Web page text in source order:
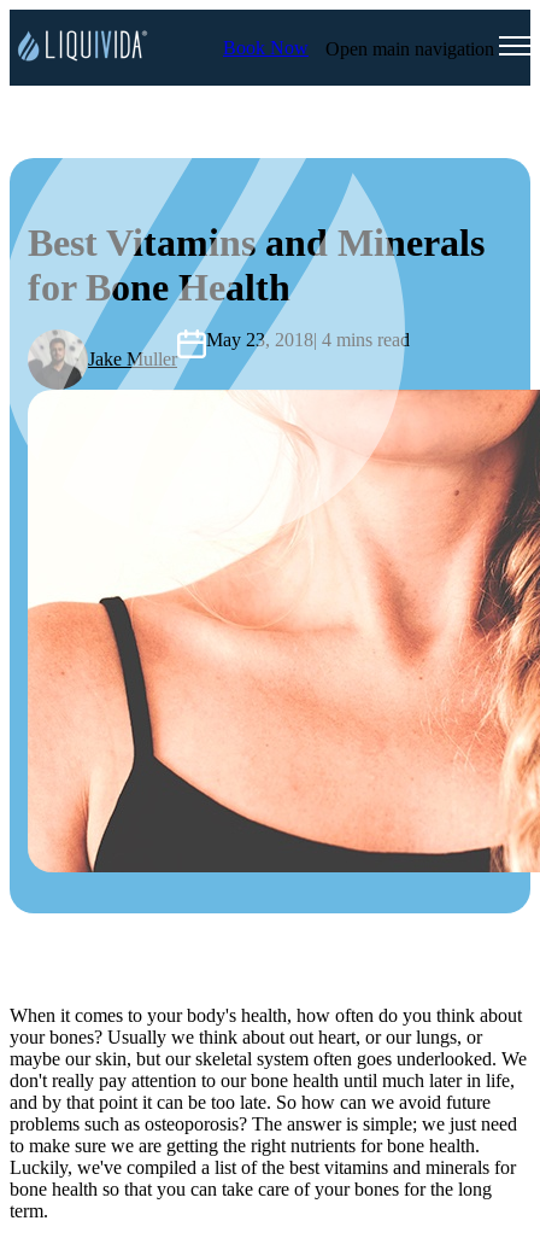
Book Now Open main navigation
Best Vitamins and Minerals
for Bone Health
Jake Muller
May 23, 2018| 4 mins read
When it comes to your body's health, how often do you think about
your bones? Usually we think about out heart, or our lungs, or
maybe our skin, but our skeletal system often goes underlooked. We
don't really pay attention to our bone health until much later in life,
and by that point it can be too late. So how can we avoid future
problems such as osteoporosis? The answer is simple; we just need
to make sure we are getting the right nutrients for bone health.
Luckily, we've compiled a list of the best vitamins and minerals for
bone health so that you can take care of your bones for the long
term.